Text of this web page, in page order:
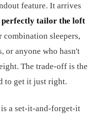
feature. It arrives
perfectly tailor the loft
sleepers,
or anyone who hasn't
The trade-off is the
to get it just right.
a set-it-and-forget-it